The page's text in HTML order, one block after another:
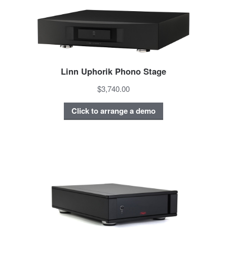
Linn Uphorik Phono Stage
$3,740.00
Click to arrange a demo